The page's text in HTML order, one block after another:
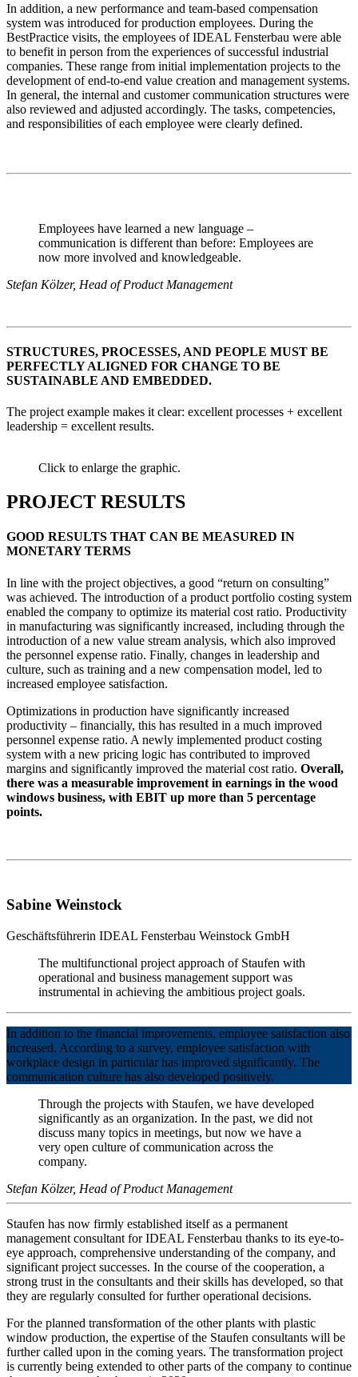
In addition, a new performance and team-based compensation
system was introduced for production employees. During the
BestPractice visits, the employees of IDEAL Fensterbau were able
to benefit in person from the experiences of successful industrial
companies. These range from initial implementation projects to the
development of end-to-end value creation and management systems.
In general, the internal and customer communication structures were
also reviewed and adjusted accordingly. The tasks, competencies,
and responsibilities of each employee were clearly defined.
Employees have learned a new language –
communication is different than before: Employees are
now more involved and knowledgeable.
Stefan Kölzer, Head of Product Management
STRUCTURES, PROCESSES, AND PEOPLE MUST BE
PERFECTLY ALIGNED FOR CHANGE TO BE
SUSTAINABLE AND EMBEDDED.
The project example makes it clear: excellent processes + excellent
leadership = excellent results.
Click to enlarge the graphic.
PROJECT RESULTS
GOOD RESULTS THAT CAN BE MEASURED IN
MONETARY TERMS
In line with the project objectives, a good “return on consulting”
was achieved. The introduction of a product portfolio costing system
enabled the company to optimize its material cost ratio. Productivity
in manufacturing was significantly increased, including through the
introduction of a new value stream analysis, which also improved
the personnel expense ratio. Finally, changes in leadership and
culture, such as training and a new compensation model, led to
increased employee satisfaction.
Optimizations in production have significantly increased
productivity – financially, this has resulted in a much improved
personnel expense ratio. A newly implemented product costing
system with a new pricing logic has contributed to improved
margins and significantly improved the material cost ratio. Overall,
there was a measurable improvement in earnings in the wood
windows business, with EBIT up more than 5 percentage
points.
Sabine Weinstock
Geschäftsführerin IDEAL Fensterbau Weinstock GmbH
The multifunctional project approach of Staufen with
operational and business management support was
instrumental in achieving the ambitious project goals.
In addition to the financial improvements, employee satisfaction also
increased. According to a survey, employee satisfaction with
workplace design in particular has improved significantly. The
communication culture has also developed positively.
Through the projects with Staufen, we have developed
significantly as an organization. In the past, we did not
discuss many topics in meetings, but now we have a
very open culture of communication across the
company.
Stefan Kölzer, Head of Product Management
Staufen has now firmly established itself as a permanent
management consultant for IDEAL Fensterbau thanks to its eye-to-
eye approach, comprehensive understanding of the company, and
significant project successes. In the course of the cooperation, a
strong trust in the consultants and their skills has developed, so that
they are regularly consulted for further operational decisions.
For the planned transformation of the other plants with plastic
window production, the expertise of the Staufen consultants will be
further called upon in the coming years. The transformation project
is currently being extended to other parts of the company to continue